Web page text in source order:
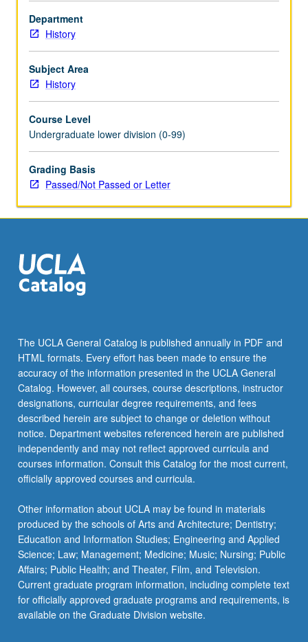
Variable
topics
consult
Schedule
of
for
topics
to
be
offered
or
letter
grading.
Department
History
Subject Area
History
Course Level
Undergraduate lower division (0-99)
Grading Basis
Passed/Not Passed or Letter
The UCLA General Catalog is published annually in PDF and
HTML formats. Every effort has been made to ensure the
accuracy of the information presented in the UCLA General
Catalog. However, all courses, course descriptions, instructor
designations, curricular degree requirements, and fees
described herein are subject to change or deletion without
notice. Department websites referenced herein are published
independently and may not reflect approved curricula and
courses information. Consult this Catalog for the most current,
officially approved courses and curricula.
Other information about UCLA may be found in materials
produced by the schools of Arts and Architecture; Dentistry;
Education and Information Studies; Engineering and Applied
Science; Law; Management; Medicine; Music; Nursing; Public
Affairs; Public Health; and Theater, Film, and Television.
Current graduate program information, including complete text
for officially approved graduate programs and requirements, is
available on the Graduate Division website.